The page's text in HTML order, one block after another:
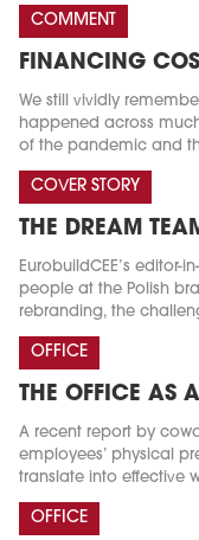
COMMENT
FINANCING
We still vividly
happened across
of the pandemic and
COVER STORY
THE DREAM
EurobuildCEE’s editor-
people at the Polish
rebranding, the
OFFICE
THE OFFICE AS
A recent report by
employees’ physical
translate into effective
OFFICE